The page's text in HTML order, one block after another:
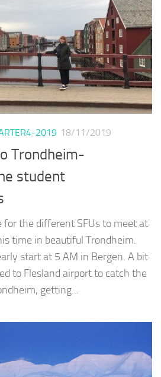
2019 18/11/2019
Trondheim-
student
for the different SFUs to meet at
time in beautiful Trondheim.
start at 5 AM in Bergen. A bit
to Flesland airport to catch the
getting...